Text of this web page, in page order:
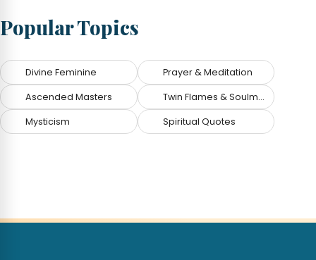
Popular Topics
Divine Feminine Prayer & Meditation
Ascended Masters Twin Flames & Soulmates
Mysticism Spiritual Quotes